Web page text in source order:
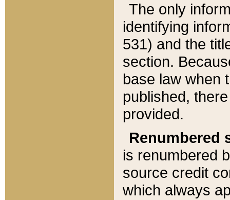
The only
identifying
531) and the
section.
base law when
published,
provided.
Renumbered
is renumbered
source credit
which always